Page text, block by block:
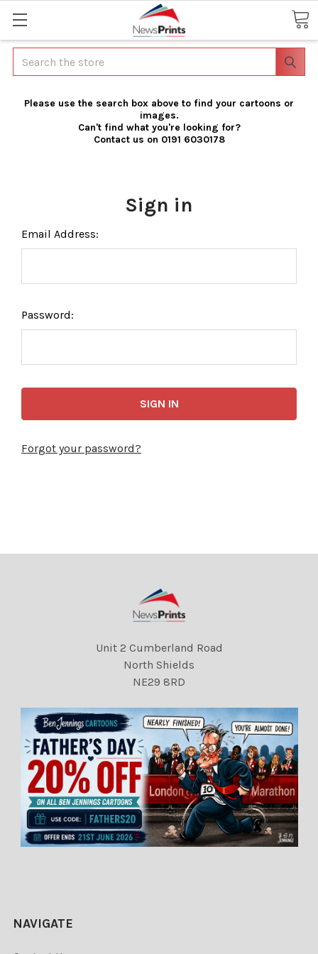
Search
Please use the search box above to find your cartoons or
images.
Can't find what you're looking for?
Contact us on 0191 6030178
Sign in
Email Address:
Password:
Forgot your password?
Unit 2 Cumberland Road
North Shields
NE29 8RD
NAVIGATE